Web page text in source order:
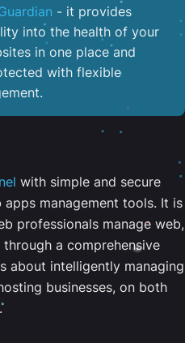
- it provides
into the health of your
in one place and
with flexible
with simple and secure
management tools. It is
professionals manage web,
a comprehensive
about intelligently managing
businesses, on both